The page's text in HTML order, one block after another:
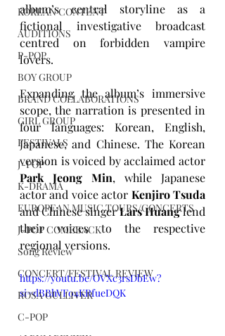
KOREAN CONTENT
AUDITIONS
P-POP
BOY GROUP
BRAND COLLABORATIONS
GIRL GROUP
FESTIVALS
J-POP
K-DRAMA
EUROPEAN MUSIC TOURS/CONCERTS
J-POP COMEBACK
Song Review
CONCERT/FESTIVAL REVIEW
ROSA GULLIVER
C-POP
album’s central storyline as a
fictional investigative broadcast
centred on forbidden vampire
lovers.
Expanding the album’s immersive
scope, the narration is presented in
four languages: Korean, English,
Japanese, and Chinese. The Korean
Park Jeong Min, while Japanese
actor and voice actor Kenjiro Tsuda
and Chinese singer Lars Huang lend
their voices to the respective
regional versions.
https://youtu.be/OVXc3rsDbEw?
si=dBBhVFo4KRfueDQK